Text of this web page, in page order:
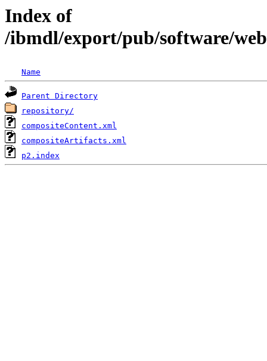
Index of
/ibmdl/export/pub/software/
Name
Parent Directory
repository/
compositeContent.xml
compositeArtifacts.xml
p2.index